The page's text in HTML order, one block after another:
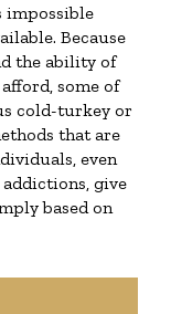
impossible
Because
the ability of
some of
cold-turkey or
that are
even
give
based on